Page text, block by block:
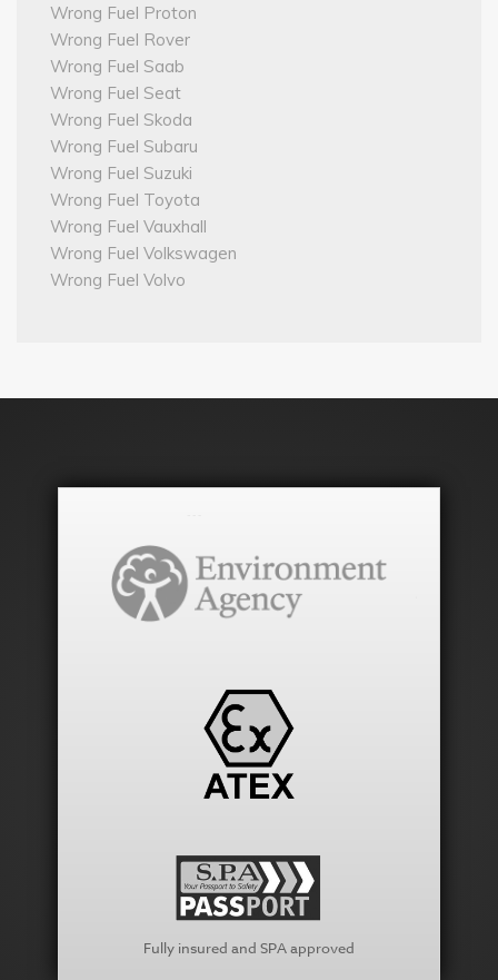
Wrong Fuel Proton
Wrong Fuel Rover
Wrong Fuel Saab
Wrong Fuel Seat
Wrong Fuel Skoda
Wrong Fuel Subaru
Wrong Fuel Suzuki
Wrong Fuel Toyota
Wrong Fuel Vauxhall
Wrong Fuel Volkswagen
Wrong Fuel Volvo
Fully insured and SPA approved